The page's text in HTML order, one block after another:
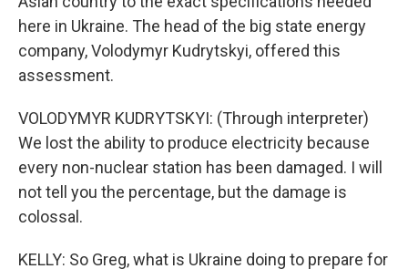
here in Ukraine. The head of the big state energy
company, Volodymyr Kudrytskyi, offered this
assessment.
VOLODYMYR KUDRYTSKYI: (Through interpreter)
We lost the ability to produce electricity because
every non-nuclear station has been damaged. I will
not tell you the percentage, but the damage is
colossal.
KELLY: So Greg, what is Ukraine doing to prepare for